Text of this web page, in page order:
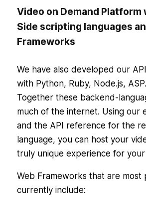
Video on Demand Platform
Side scripting languages
Frameworks
We have also developed our
with Python, Ruby, Node.js,
Together these backend-
much of the internet. Using our
and the API reference for the
language, you can host your
truly unique experience for your
Web Frameworks that are most
currently include: